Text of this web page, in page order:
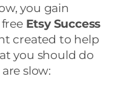
you gain
Etsy Success
created to help
you should do
slow: